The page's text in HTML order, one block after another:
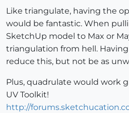
Like triangulate, having the
would be fantastic. When
SketchUp model to Max or
triangulation from hell.
reduce this, but not be as
Plus, quadrulate would work
UV Toolkit!
http://